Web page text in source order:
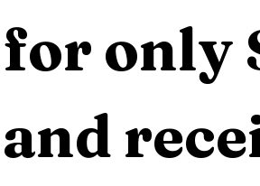
for only
and